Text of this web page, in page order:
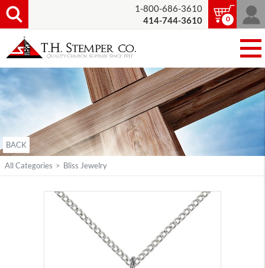
1-800-686-3610
414-744-3610
0
BACK
All Categories > Bliss Jewelry